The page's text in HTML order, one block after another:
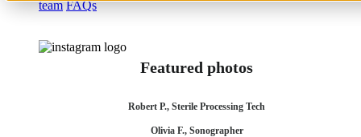
team FAQs
Featured photos
Robert P., Sterile Processing Tech
Olivia F., Sonographer